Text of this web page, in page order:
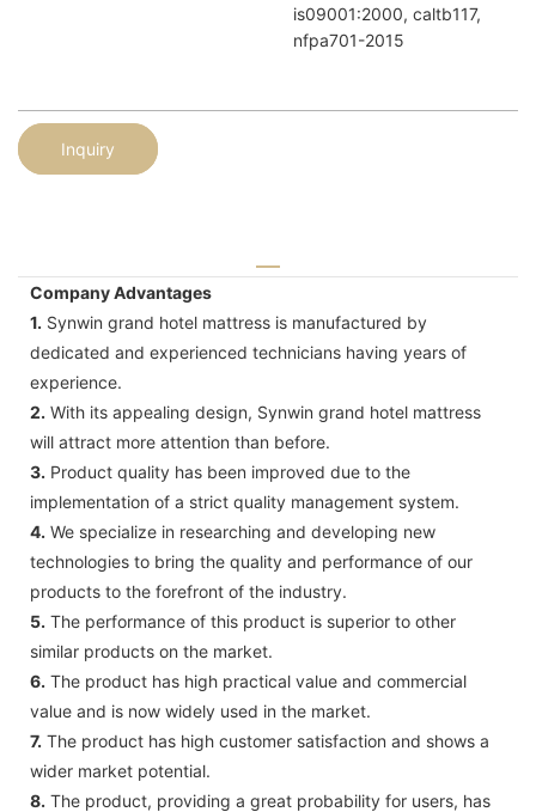
is09001:2000, caltb117,
nfpa701-2015
Inquiry
Company Advantages
1. Synwin grand hotel mattress is manufactured by
dedicated and experienced technicians having years of
experience.
2. With its appealing design, Synwin grand hotel mattress
will attract more attention than before.
3. Product quality has been improved due to the
implementation of a strict quality management system.
4. We specialize in researching and developing new
technologies to bring the quality and performance of our
products to the forefront of the industry.
5. The performance of this product is superior to other
similar products on the market.
6. The product has high practical value and commercial
value and is now widely used in the market.
7. The product has high customer satisfaction and shows a
wider market potential.
8. The product, providing a great probability for users, has